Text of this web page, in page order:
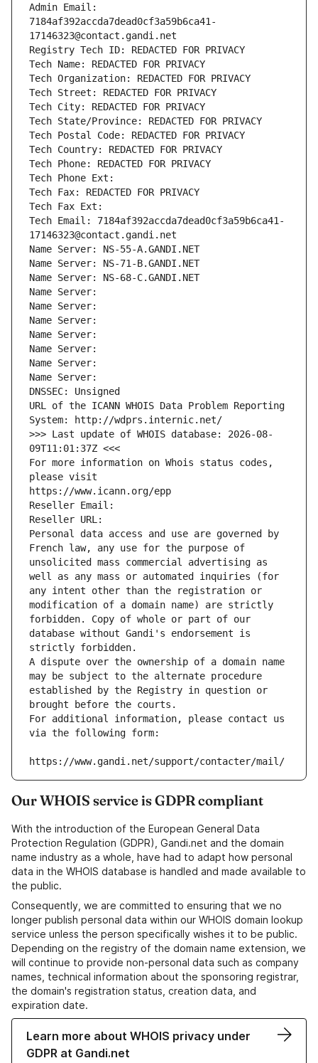
Admin Email:
7184af392accda7dead0cf3a59b6ca41-
17146323@contact.gandi.net
Registry Tech ID: REDACTED FOR PRIVACY
Tech Name: REDACTED FOR PRIVACY
Tech Organization: REDACTED FOR PRIVACY
Tech Street: REDACTED FOR PRIVACY
Tech City: REDACTED FOR PRIVACY
Tech State/Province: REDACTED FOR PRIVACY
Tech Postal Code: REDACTED FOR PRIVACY
Tech Country: REDACTED FOR PRIVACY
Tech Phone: REDACTED FOR PRIVACY
Tech Phone Ext:
Tech Fax: REDACTED FOR PRIVACY
Tech Fax Ext:
Tech Email: 7184af392accda7dead0cf3a59b6ca41-
17146323@contact.gandi.net
Name Server: NS-55-A.GANDI.NET
Name Server: NS-71-B.GANDI.NET
Name Server: NS-68-C.GANDI.NET
Name Server:
Name Server:
Name Server:
Name Server:
Name Server:
Name Server:
Name Server:
DNSSEC: Unsigned
URL of the ICANN WHOIS Data Problem Reporting
System: http://wdprs.internic.net/
>>> Last update of WHOIS database: 2026-08-
09T11:01:37Z <<<
For more information on Whois status codes,
please visit
https://www.icann.org/epp
Reseller Email:
Reseller URL:
Personal data access and use are governed by
French law, any use for the purpose of
unsolicited mass commercial advertising as
well as any mass or automated inquiries (for
any intent other than the registration or
modification of a domain name) are strictly
forbidden. Copy of whole or part of our
database without Gandi's endorsement is
strictly forbidden.
A dispute over the ownership of a domain name
may be subject to the alternate procedure
established by the Registry in question or
brought before the courts.
For additional information, please contact us
via the following form:
https://www.gandi.net/support/contacter/mail/
Our WHOIS service is GDPR compliant
With the introduction of the European General Data
Protection Regulation (GDPR), Gandi.net and the domain
name industry as a whole, have had to adapt how personal
data in the WHOIS database is handled and made available to
the public.
Consequently, we are committed to ensuring that we no
longer publish personal data within our WHOIS domain lookup
service unless the person specifically wishes it to be public.
Depending on the registry of the domain name extension, we
will continue to provide non-personal data such as company
names, technical information about the sponsoring registrar,
the domain's registration status, creation data, and
expiration date.
Learn more about WHOIS privacy under
GDPR at Gandi.net